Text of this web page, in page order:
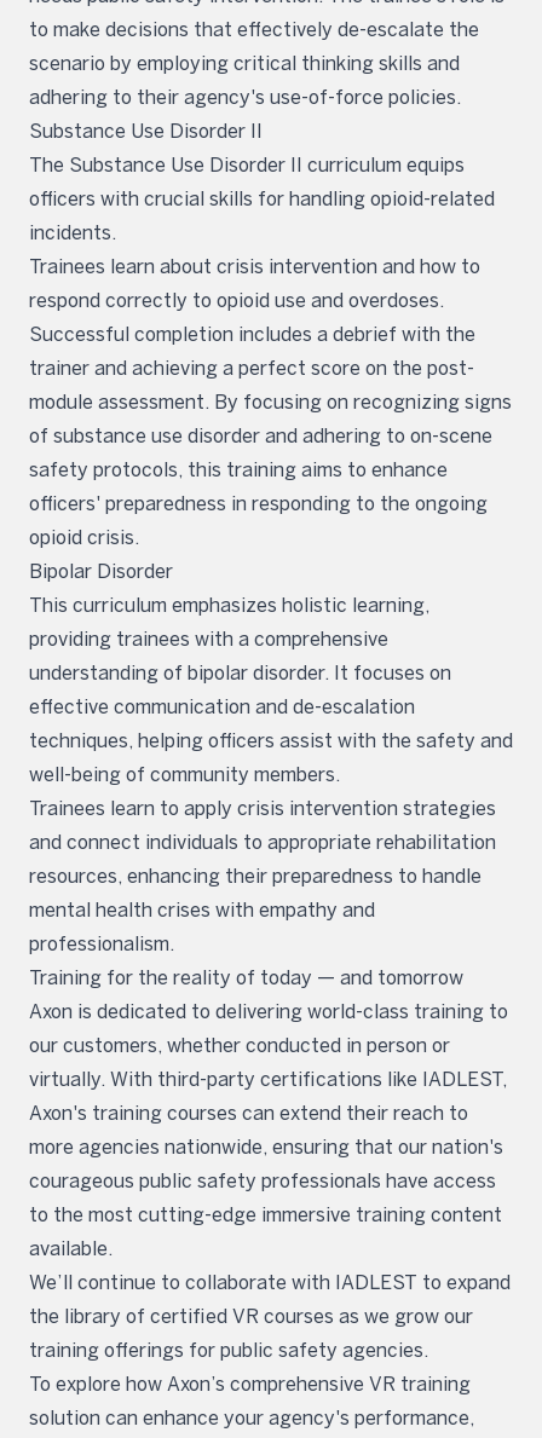
to make decisions that effectively de-escalate the
scenario by employing critical thinking skills and
adhering to their agency's use-of-force policies.
Substance Use Disorder II
The Substance Use Disorder II curriculum equips
officers with crucial skills for handling opioid-related
incidents.
Trainees learn about crisis intervention and how to
respond correctly to opioid use and overdoses.
Successful completion includes a debrief with the
trainer and achieving a perfect score on the post-
module assessment. By focusing on recognizing signs
of substance use disorder and adhering to on-scene
safety protocols, this training aims to enhance
officers' preparedness in responding to the ongoing
opioid crisis.
Bipolar Disorder
This curriculum emphasizes holistic learning,
providing trainees with a comprehensive
understanding of bipolar disorder. It focuses on
effective communication and de-escalation
techniques, helping officers assist with the safety and
well-being of community members.
Trainees learn to apply crisis intervention strategies
and connect individuals to appropriate rehabilitation
resources, enhancing their preparedness to handle
mental health crises with empathy and
professionalism.
Training for the reality of today — and tomorrow
Axon is dedicated to delivering world-class training to
our customers, whether conducted in person or
virtually. With third-party certifications like IADLEST,
Axon's training courses can extend their reach to
more agencies nationwide, ensuring that our nation's
courageous public safety professionals have access
to the most cutting-edge immersive training content
available.
We’ll continue to collaborate with IADLEST to expand
the library of certified VR courses as we grow our
training offerings for public safety agencies.
To explore how Axon’s comprehensive VR training
solution can enhance your agency's performance,